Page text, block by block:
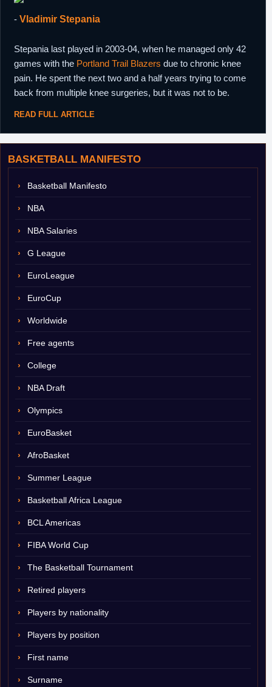
BASKETBALL MANIFESTO
Basketball Manifesto
NBA
NBA Salaries
G League
EuroLeague
EuroCup
Worldwide
Free agents
College
NBA Draft
Olympics
EuroBasket
AfroBasket
Summer League
Basketball Africa League
BCL Americas
FIBA World Cup
The Basketball Tournament
Retired players
Players by nationality
Players by position
First name
Surname
- Vladimir Stepania
Stepania last played in 2003-04, when he managed only 42
games with the Portland Trail Blazers due to chronic knee
pain. He spent the next two and a half years trying to come
back from multiple knee surgeries, but it was not to be.
READ FULL ARTICLE